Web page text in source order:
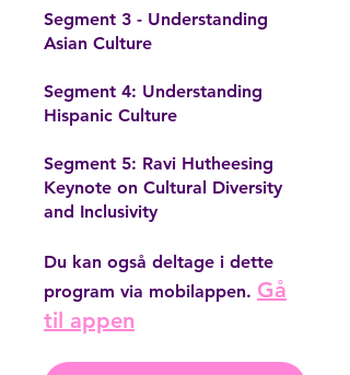
Segment 3 - Understanding
Asian Culture
Segment 4: Understanding
Hispanic Culture
Segment 5: Ravi Hutheesing
Keynote on Cultural Diversity
Du kan også deltage i dette
program via mobilappen. Gå
til appen